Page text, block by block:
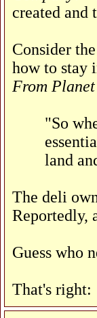
created and
Consider
how to stay
From
"So
land
The deli
Reportedly,
Guess who
That's